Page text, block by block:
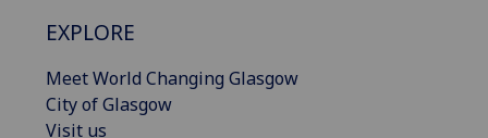
EXPLORE
Meet World Changing Glasgow
City of Glasgow
Visit us